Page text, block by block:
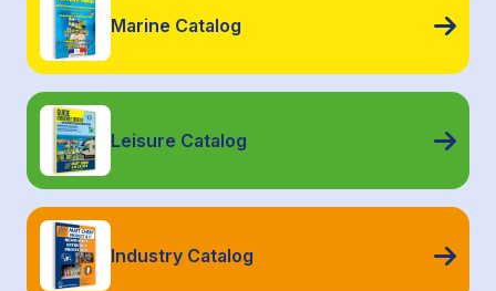
Marine Catalog
Leisure Catalog
Industry Catalog